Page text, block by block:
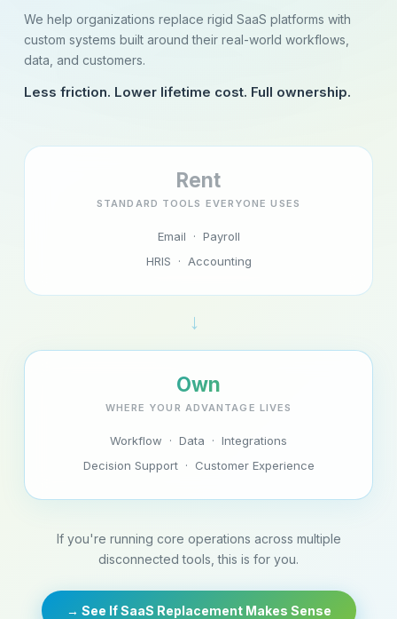
We help organizations replace rigid SaaS platforms with
custom systems built around their real-world workflows,
data, and customers.
Less friction. Lower lifetime cost. Full ownership.
Rent
STANDARD TOOLS EVERYONE USES
Email · Payroll
HRIS · Accounting
→
Own
WHERE YOUR ADVANTAGE LIVES
Workflow · Data · Integrations
Decision Support · Customer Experience
If you're running core operations across multiple
disconnected tools, this is for you.
→ See If SaaS Replacement Makes Sense